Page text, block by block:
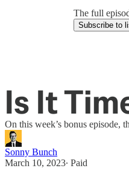
The full
Subscribe to
Is It
On this week’s bonus episode,
Sonny Bunch
March 10, 2023∙ Paid